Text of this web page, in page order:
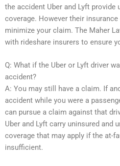
the accident Uber and Lyft
coverage. However their
minimize your claim. The Maher
with rideshare insurers to ensure
Q: What if the Uber or Lyft driver
accident?
A: You may still have a claim. If
accident while you were a
can pursue a claim against that
Uber and Lyft carry uninsured and
coverage that may apply if the at-
insufficient.